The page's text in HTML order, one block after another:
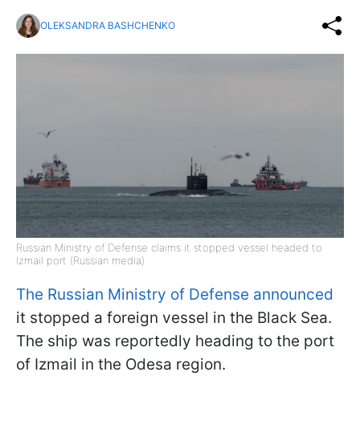
OLEKSANDRA BASHCHENKO
Russian Ministry of Defense claims it stopped vessel headed to
Izmail port (Russian media)
The Russian Ministry of Defense announced
it stopped a foreign vessel in the Black Sea.
The ship was reportedly heading to the port
of Izmail in the Odesa region.